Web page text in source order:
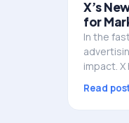
X’s
for
In the
impact.
(CTA)
Read